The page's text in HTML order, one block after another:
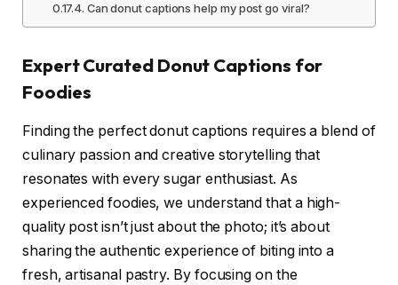
Can donut captions help my post go viral?
Expert Curated Donut Captions for
Foodies
Finding the perfect donut captions requires a blend of
culinary passion and creative storytelling that
resonates with every sugar enthusiast. As
experienced foodies, we understand that a high-
quality post isn’t just about the photo; it’s about
sharing the authentic experience of biting into a
fresh, artisanal pastry. By focusing on the